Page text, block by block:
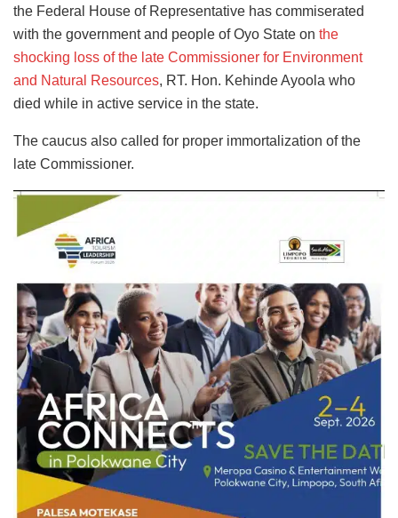
the Federal House of Representative has commiserated
with the government and people of Oyo State on the
shocking loss of the late Commissioner for Environment
and Natural Resources, RT. Hon. Kehinde Ayoola who
died while in active service in the state.
The caucus also called for proper immortalization of the
late Commissioner.